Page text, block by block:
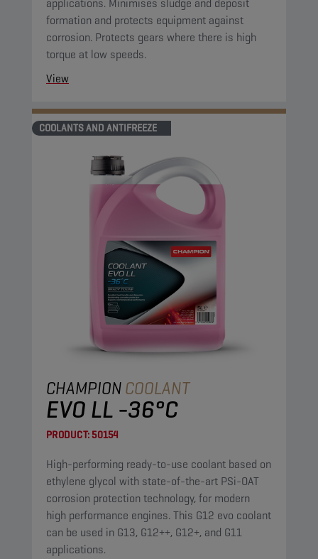
applications. Minimises sludge and deposit
formation and protects equipment against
corrosion. Protects gears where there is high
torque at low speeds.
View
COOLANTS AND ANTIFREEZE
CHAMPIONCOOLANT
EVO LL -36°C
PRODUCT:50154
High-performing ready-to-use coolant based on
ethylene glycol with state-of-the-art PSi-OAT
corrosion protection technology, for modern
high performance engines. This G12 evo coolant
can be used in G13, G12++, G12+, and G11
applications.